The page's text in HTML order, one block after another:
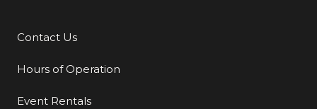
Additional Links
Contact Us
Hours of Operation
Event Rentals